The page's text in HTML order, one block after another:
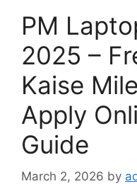
PM
2025 –
Kaise
Apply
Guide
March 2, 2026 by